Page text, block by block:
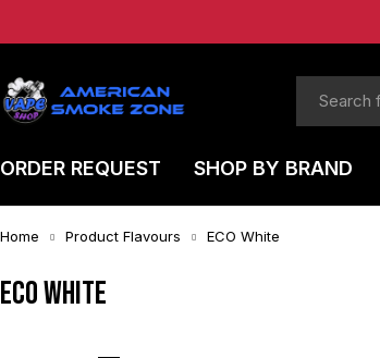
ORDER REQUEST SHOP BY BRAND
Home Product Flavours ECO White
ECO White